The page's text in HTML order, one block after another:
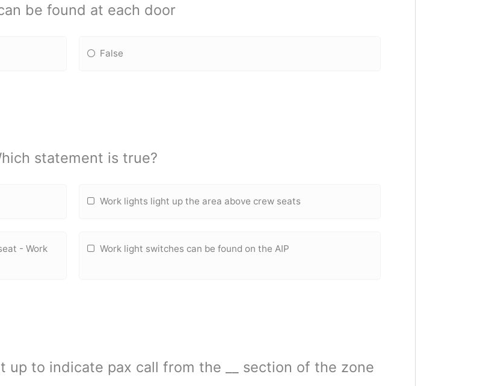
be found at each door
False
statement is true?
Work lights light up the area above crew seats
- Work
Work light switches can be found on the AIP
up to indicate pax call from the __ section of the zone